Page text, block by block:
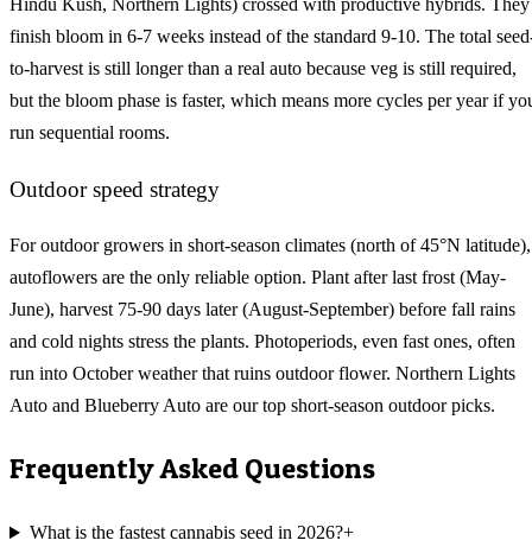
finish bloom in 6-7 weeks instead of the standard 9-10. The total
to-harvest is still longer than a real auto because veg is still required,
but the bloom phase is faster, which means more cycles per year if
run sequential rooms.
Outdoor speed strategy
For outdoor growers in short-season climates (north of 45°N latitude),
autoflowers are the only reliable option. Plant after last frost (May-
June), harvest 75-90 days later (August-September) before fall rains
and cold nights stress the plants. Photoperiods, even fast ones, often
run into October weather that ruins outdoor flower. Northern Lights
Auto and Blueberry Auto are our top short-season outdoor picks.
Frequently Asked Questions
What is the fastest cannabis seed in 2026?+